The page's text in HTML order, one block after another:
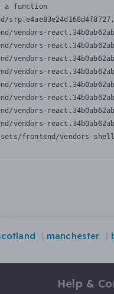
a function
vendors-
vendors-
vendors-
vendors-
vendors-
vendors-
vendors-
vendors-
frontend/vendors-
manchester
Help &